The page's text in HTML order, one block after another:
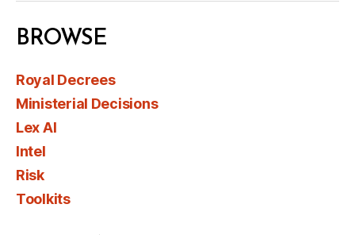
BROWSE
Royal Decrees
Ministerial Decisions
Lex AI
Intel
Risk
Toolkits